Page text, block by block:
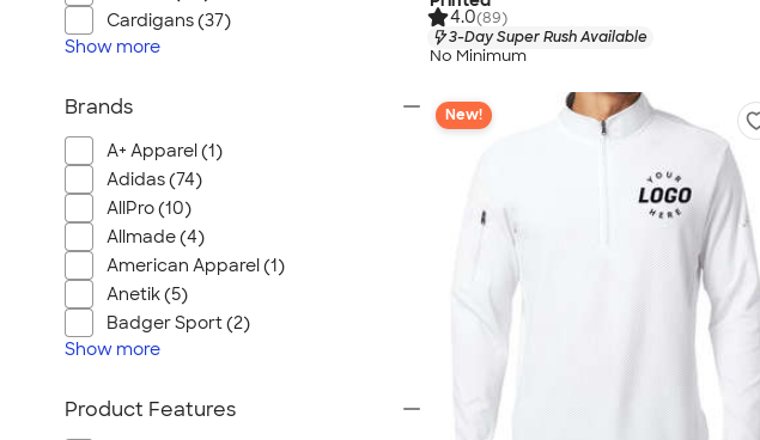
4.0(89)
3-Day Super Rush Available
No Minimum
New!
Cardigans (37)
Show more
Brands
A+ Apparel (1)
Adidas (74)
AllPro (10)
Allmade (4)
American Apparel (1)
Anetik (5)
Badger Sport (2)
Show more
Product Features